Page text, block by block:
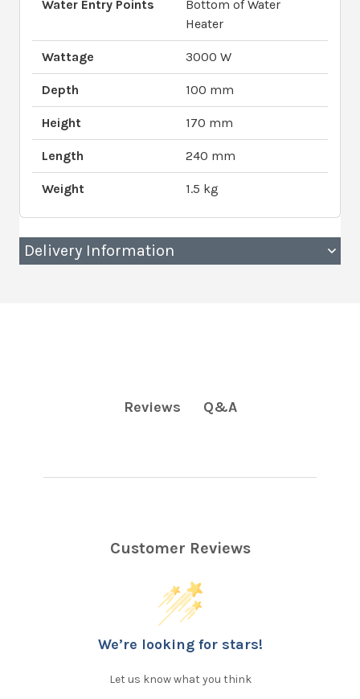
Water Entry Points
Bottom of Water
Heater
Wattage 3000 W
Depth 100 mm
Height 170 mm
Length 240 mm
Weight 1.5 kg
Delivery Information
Reviews Q&A
Customer Reviews
We’re looking for stars!
Let us know what you think